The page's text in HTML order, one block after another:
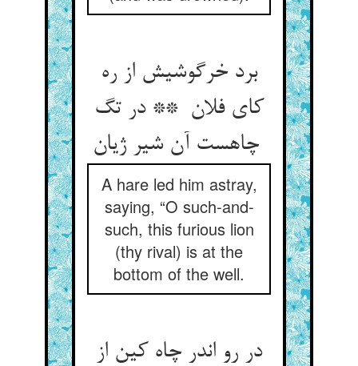
برد خرگوشیش از ره
کای فلان ** در تگ
A hare led him astray,
saying, “O such-and-
such, this furious lion
(thy rival) is at the
bottom of the well.
در رو اندر چاه کین از